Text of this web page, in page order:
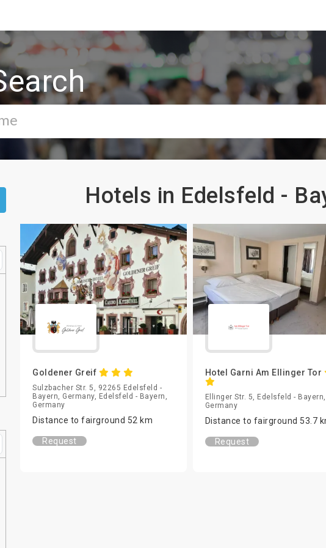
Hotels in Edelsfeld -
Goldener Greif
Sulzbacher Str. 5, 92265 Edelsfeld -
Bayern, Germany, Edelsfeld - Bayern,
Germany
Distance to fairground 52 km
Request
Hotel Garni Am Ellinger Tor
Ellinger Str. 5, Edelsfeld - Bayern,
Germany
Distance to fairground 53.7
Request